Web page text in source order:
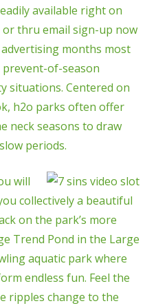
available right on
thru email sign-up now
months most
prevent-of-season
situations. Centered on
h2o parks often offer
neck seasons to draw
periods.
will
collectively a beautiful
on the park’s more
Trend Pond in the Large
aquatic park where
endless fun. Feel the
ripples change to the